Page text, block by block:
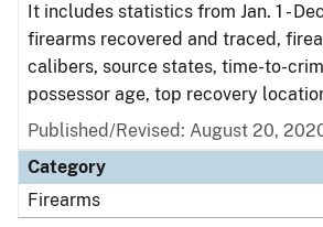
It includes statistics from Jan. 1 -
firearms recovered and traced,
calibers, source states, time-to-
possessor age, top recovery
Published/Revised: August 20,
Category
Firearms